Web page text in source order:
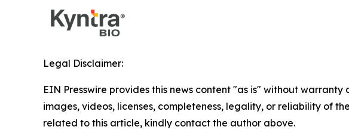
Legal Disclaimer:
EIN Presswire provides this news content "as is" without
images, videos, licenses, completeness, legality, or reliability of
related to this article, kindly contact the author above.